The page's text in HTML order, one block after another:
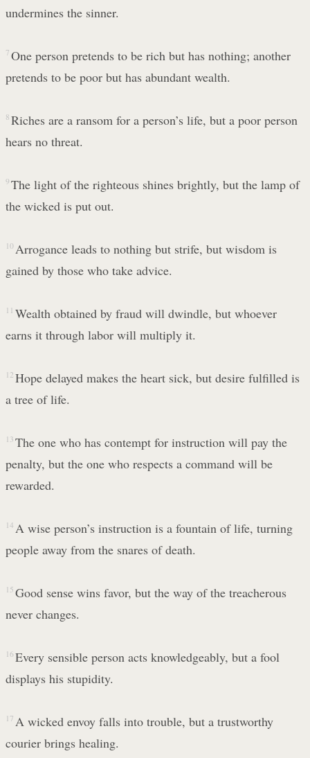
undermines the sinner.
7 One person pretends to be rich but has nothing; another
pretends to be poor but has abundant wealth.
8 Riches are a ransom for a person’s life, but a poor person
hears no threat.
9 The light of the righteous shines brightly, but the lamp of
the wicked is put out.
10 Arrogance leads to nothing but strife, but wisdom is
gained by those who take advice.
11 Wealth obtained by fraud will dwindle, but whoever
earns it through labor will multiply it.
12 Hope delayed makes the heart sick, but desire fulfilled is
a tree of life.
13 The one who has contempt for instruction will pay the
penalty, but the one who respects a command will be
rewarded.
14 A wise person’s instruction is a fountain of life, turning
people away from the snares of death.
15 Good sense wins favor, but the way of the treacherous
never changes.
16 Every sensible person acts knowledgeably, but a fool
displays his stupidity.
17 A wicked envoy falls into trouble, but a trustworthy
courier brings healing.